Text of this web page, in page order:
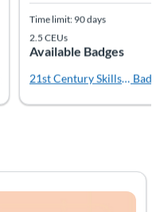
Time limit: 90 days
2.5 CEUs
Available Badges
21st Century Skills:
Listing